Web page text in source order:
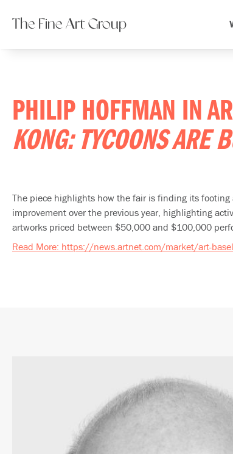
The Fine Art Group
PHILIP HOFFMAN IN
KONG: TYCOONS ARE
The piece highlights how the fair is finding its
improvement over the previous year, highlighting
artworks priced between $50,000 and $100,000
Read More: https://news.artnet.com/market/art-